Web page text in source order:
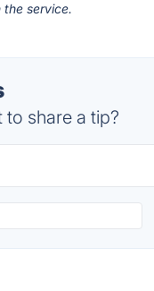
service.
share a tip?